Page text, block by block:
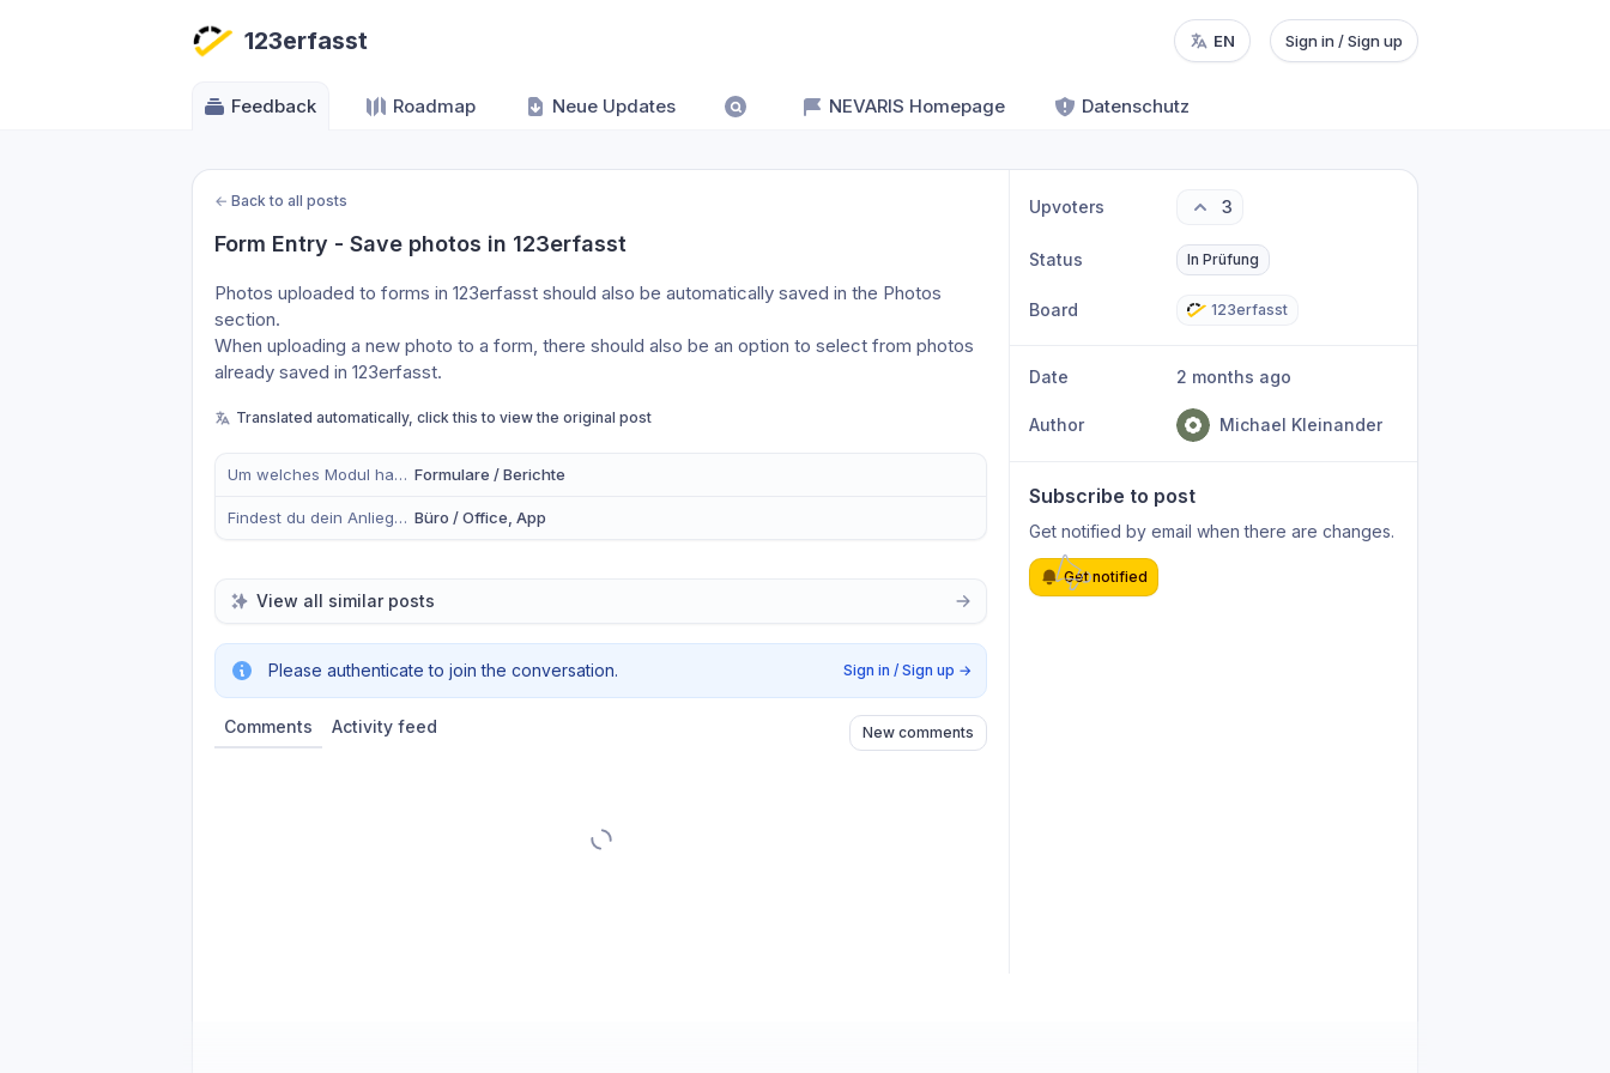
123erfasst EN Sign in / Sign up
Feedback Roadmap Neue Updates NEVARIS Homepage Datenschutz
← Back to all posts
Form Entry - Save photos in 123erfasst
Photos uploaded to forms in 123erfasst should also be automatically saved in the Photos
section.
When uploading a new photo to a form, there should also be an option to select from photos
already saved in 123erfasst.
Translated automatically, click this to view the original post
Um welches Modul handelt es sich? Formulare / Berichte
Findest du dein Anliegen eher in der mobilen App, im Büro oder in Beidem? Büro / Office, App
View all similar posts
Please authenticate to join the conversation. Sign in / Sign up →
Comments Activity feed New comments
Upvoters 3
Status In Prüfung
Board 123erfasst
Date 2 months ago
Author Michael Kleinander
Subscribe to post
Get notified by email when there are changes.
Get notified